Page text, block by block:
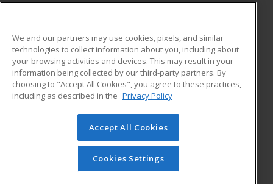
ADDITIONAL RESOURCES
Military
Financial Assistance
Help
Student Blog
© 2026 ed2go, a division of Cengage Learning. All rights
reserved. The material on this site cannot be reproduced or
redistributed unless you have obtained prior written
permission from Cengage Learning.Privacy Policy
We and our partners may use cookies, pixels, and similar
technologies to collect information about you, including about
your browsing activities and devices. This may result in your
information being collected by our third-party partners. By
choosing to "Accept All Cookies", you agree to these practices,
including as described in the Privacy Policy
Accept All Cookies
Cookies Settings